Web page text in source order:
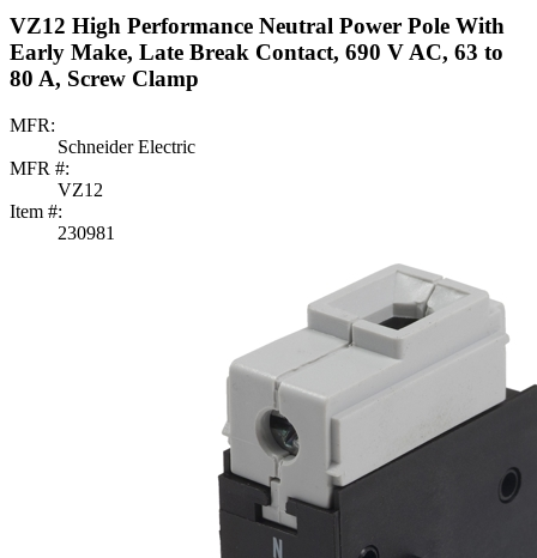
VZ12 High Performance Neutral Power Pole With
Early Make, Late Break Contact, 690 V AC, 63 to
80 A, Screw Clamp
MFR:
Schneider Electric
MFR #:
VZ12
Item #:
230981